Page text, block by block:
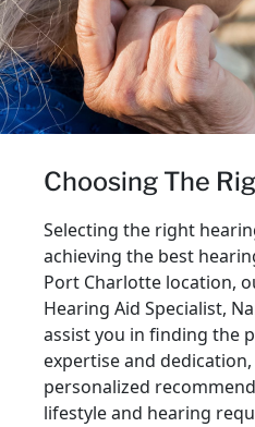
Choosing The
Selecting the right
achieving the best
Port Charlotte location,
Hearing Aid Specialist,
assist you in finding the
expertise and dedication,
personalized
lifestyle and hearing